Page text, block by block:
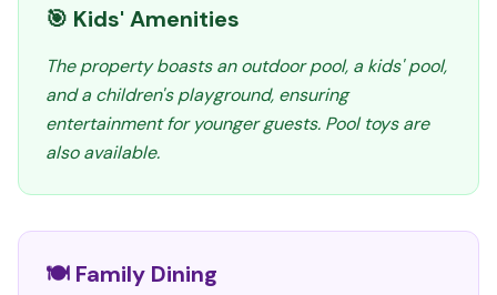
🎯 Kids' Amenities
The property boasts an outdoor pool, a kids' pool,
and a children's playground, ensuring
entertainment for younger guests. Pool toys are
also available.
🍽️ Family Dining